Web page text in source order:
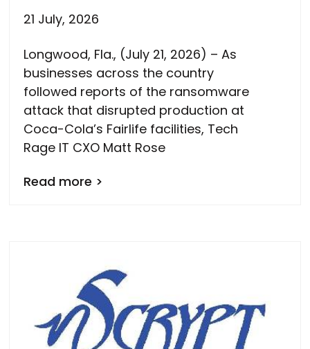
21 July, 2026
Longwood, Fla., (July 21, 2026) – As
businesses across the country
followed reports of the ransomware
attack that disrupted production at
Coca-Cola’s Fairlife facilities, Tech
Rage IT CXO Matt Rose
Read more >